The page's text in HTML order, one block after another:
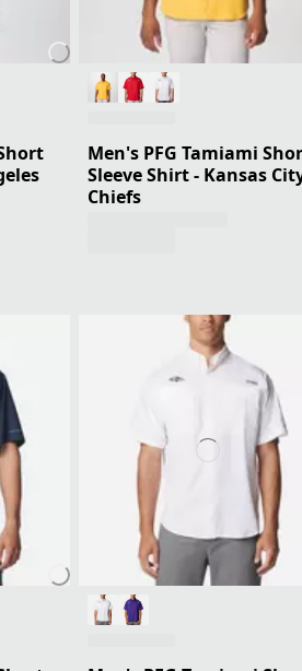
Men's PFG Tamiami
Sleeve Shirt - Kansas
Chiefs